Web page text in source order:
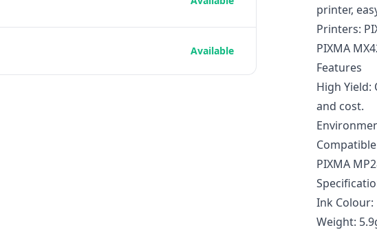
printer,
Printers:
PIXMA
Features
High
and cost.
PIXMA
Ink Colour:
Weight:
Available